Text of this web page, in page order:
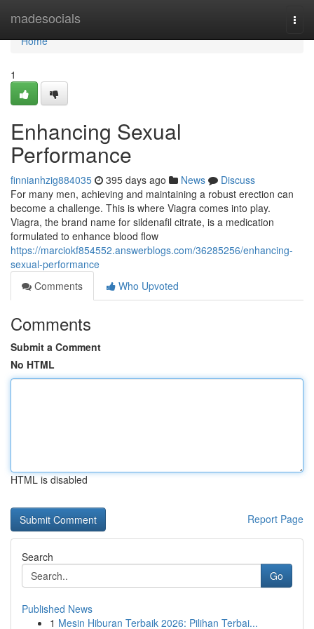
madesocials
Home
Home
1
Enhancing Sexual
Performance
finnianhzig884035 395 days ago News
Discuss
For many men, achieving and maintaining a robust erection can
become a challenge. This is where Viagra comes into play.
Viagra, the brand name for sildenafil citrate, is a medication
formulated to enhance blood flow
https://marciokf854552.answerblogs.com/36285256/enhancing-
sexual-performance
Comments
Who Upvoted
Comments
Submit a Comment
No HTML
HTML is disabled
Report Page
Search
Go
Published News
1 Mesin Hiburan Terbaik 2026: Pilihan Terbai...